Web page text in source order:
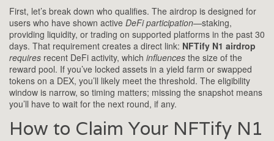
First, let’s break down who qualifies. The airdrop is designed for
users who have shown active DeFi participation—staking,
providing liquidity, or trading on supported platforms in the past 30
days. That requirement creates a direct link: NFTify N1 airdrop
requires recent DeFi activity, which influences the size of the
reward pool. If you’ve locked assets in a yield farm or swapped
tokens on a DEX, you’ll likely meet the threshold. The eligibility
window is narrow, so timing matters; missing the snapshot means
you’ll have to wait for the next round, if any.
How to Claim Your NFTify N1